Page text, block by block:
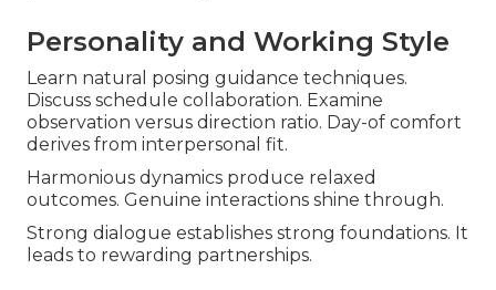
Personality and Working Style
Learn natural posing guidance techniques.
Discuss schedule collaboration. Examine
observation versus direction ratio. Day-of comfort
derives from interpersonal fit.
Harmonious dynamics produce relaxed
outcomes. Genuine interactions shine through.
Strong dialogue establishes strong foundations. It
leads to rewarding partnerships.